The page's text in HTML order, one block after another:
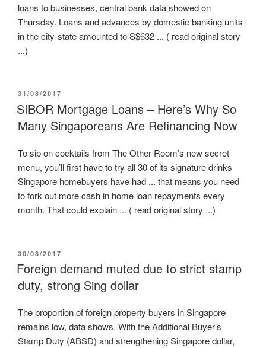
loans to businesses, central bank data showed on
Thursday. Loans and advances by domestic banking units
in the city-state amounted to S$632 ... ( read original story
...)
POSTED
ON
31/08/2017
SIBOR Mortgage Loans – Here’s Why So
Many Singaporeans Are Refinancing Now
To sip on cocktails from The Other Room’s new secret
menu, you’ll first have to try all 30 of its signature drinks
Singapore homebuyers have had ... that means you need
to fork out more cash in home loan repayments every
month. That could explain ... ( read original story ...)
POSTED
ON
30/08/2017
Foreign demand muted due to strict stamp
duty, strong Sing dollar
The proportion of foreign property buyers in Singapore
remains low, data shows. With the Additional Buyer’s
Stamp Duty (ABSD) and strengthening Singapore dollar,